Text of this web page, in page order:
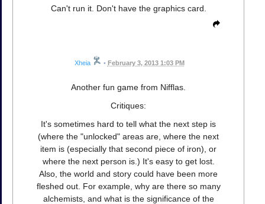
Can't run it. Don't have the graphics card.
Xheia • February 3, 2013 1:03 PM
Another fun game from Nifflas.
Critiques:
It's sometimes hard to tell what the next step is
(where the "unlocked" areas are, where the next
item is (especially that second piece of iron), or
where the next person is.) It's easy to get lost.
Also, the world and story could have been more
fleshed out. For example, why are there so many
alchemists, and what is the significance of the